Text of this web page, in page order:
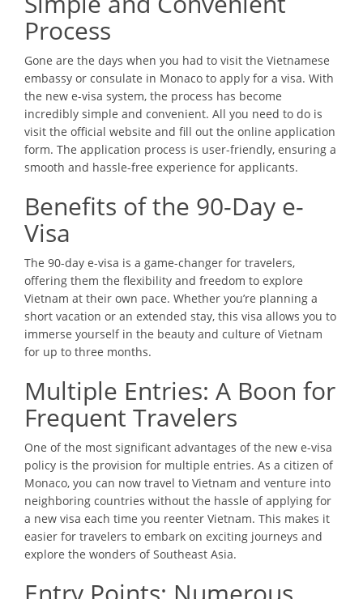
Process
Gone are the days when you had to visit the Vietnamese
embassy or consulate in Monaco to apply for a visa. With
the new e-visa system, the process has become
incredibly simple and convenient. All you need to do is
visit the official website and fill out the online application
form. The application process is user-friendly, ensuring a
smooth and hassle-free experience for applicants.
Benefits of the 90-Day e-
Visa
The 90-day e-visa is a game-changer for travelers,
offering them the flexibility and freedom to explore
Vietnam at their own pace. Whether you’re planning a
short vacation or an extended stay, this visa allows you to
immerse yourself in the beauty and culture of Vietnam
for up to three months.
Multiple Entries: A Boon for
Frequent Travelers
One of the most significant advantages of the new e-visa
policy is the provision for multiple entries. As a citizen of
Monaco, you can now travel to Vietnam and venture into
neighboring countries without the hassle of applying for
a new visa each time you reenter Vietnam. This makes it
easier for travelers to embark on exciting journeys and
explore the wonders of Southeast Asia.